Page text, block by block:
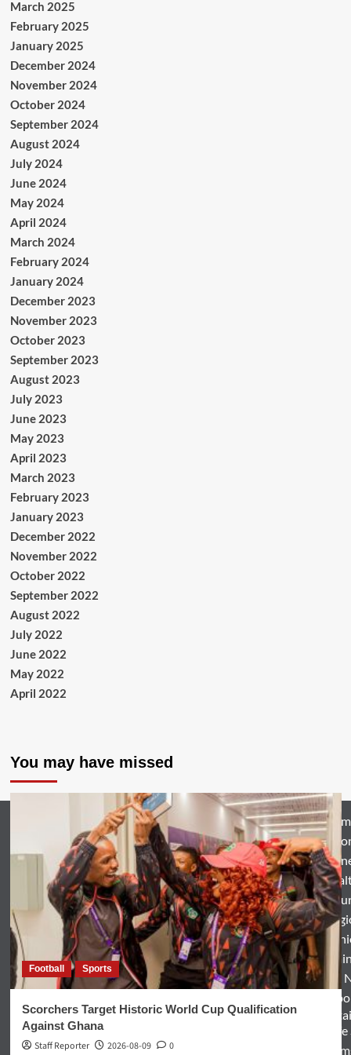
March 2025
February 2025
January 2025
December 2024
November 2024
October 2024
September 2024
August 2024
July 2024
June 2024
May 2024
April 2024
March 2024
February 2024
January 2024
December 2023
November 2023
October 2023
September 2023
August 2023
July 2023
June 2023
May 2023
April 2023
March 2023
February 2023
January 2023
December 2022
November 2022
October 2022
September 2022
August 2022
July 2022
June 2022
May 2022
April 2022
You may have missed
Football Sports
Scorchers Target Historic World Cup Qualification
Against Ghana
Staff Reporter
2026-08-09 0
World
&